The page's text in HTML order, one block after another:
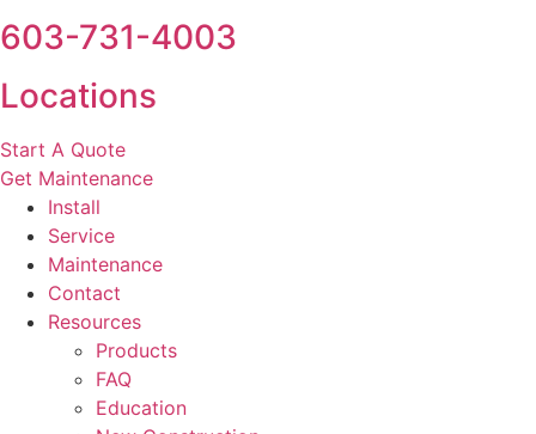
603-731-4003
Locations
Start A Quote
Get Maintenance
Install
Service
Maintenance
Contact
Resources
Products
FAQ
Education